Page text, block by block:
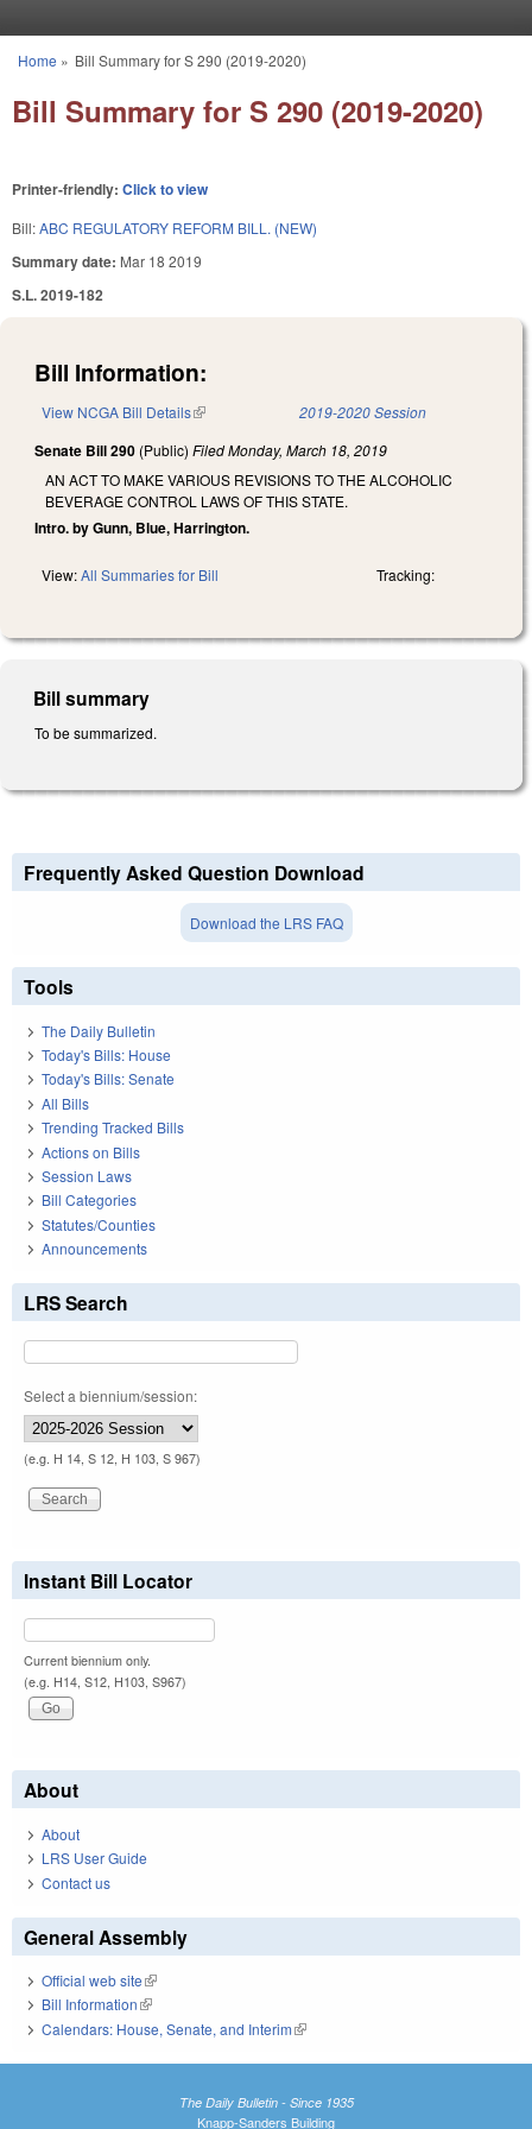
You are here
Home » Bill Summary for S 290 (2019-2020)
Bill Summary for S 290 (2019-2020)
Printer-friendly: Click to view
Bill:ABC REGULATORY REFORM BILL. (NEW)
Summary date: Mar 18 2019
S.L. 2019-182
Bill Information:
View NCGA Bill Details(link is external) 2019-2020 Session
Senate Bill 290 (Public) FiledMonday, March 18, 2019
AN ACT TO MAKE VARIOUS REVISIONS TO THE ALCOHOLIC
BEVERAGE CONTROL LAWS OF THIS STATE.
Intro. by Gunn, Blue, Harrington.
View:All Summaries for Bill Tracking:
Bill summary
To be summarized.
Frequently Asked Question Download
Download the LRS FAQ
Tools
The Daily Bulletin
Today's Bills: House
Today's Bills: Senate
All Bills
Trending Tracked Bills
Actions on Bills
Session Laws
Bill Categories
Statutes/Counties
Announcements
LRS Search
Select a biennium/session:
(e.g. H 14, S 12, H 103, S 967)
Instant Bill Locator
Current biennium only.
(e.g. H14, S12, H103, S967)
About
About
LRS User Guide
Contact us
General Assembly
Official web site(link is external)
Bill Information(link is external)
Calendars: House, Senate, and Interim(link is external)
The Daily Bulletin - Since 1935
Knapp-Sanders Building